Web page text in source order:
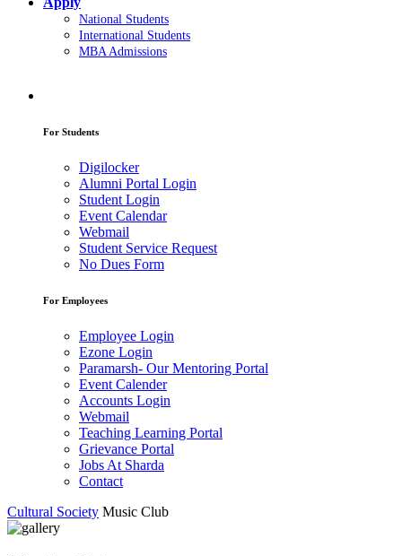
National Students
International Students
MBA Admissions
For Students
Digilocker
Alumni Portal Login
Student Login
Event Calendar
Webmail
Student Service Request
No Dues Form
For Employees
Employee Login
Ezone Login
Paramarsh- Our Mentoring Portal
Event Calender
Accounts Login
Webmail
Teaching Learning Portal
Grievance Portal
Jobs At Sharda
Contact
Cultural Society Music Club